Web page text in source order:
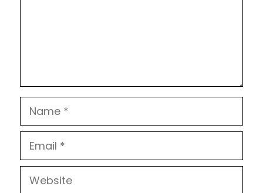
Name
Email
Website